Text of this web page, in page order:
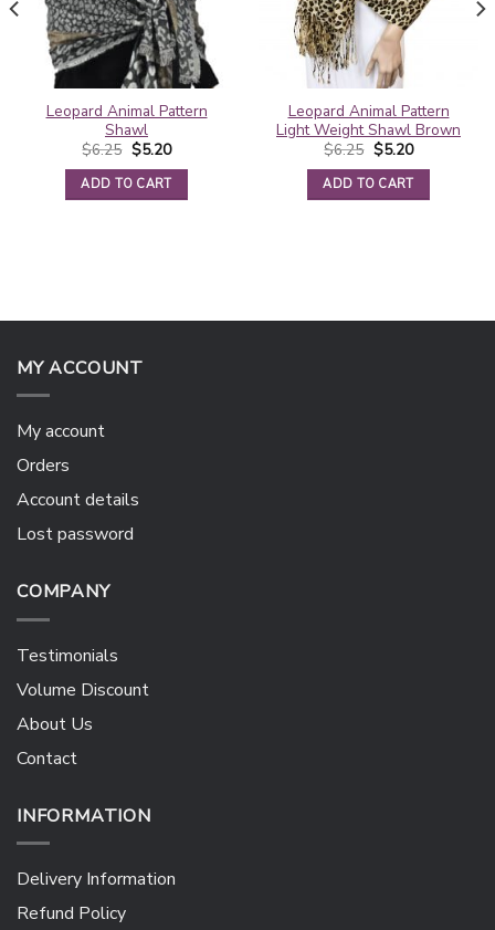
Leopard Animal Pattern
Shawl
$6.25 Original
price
was:
$6.25.
$5.20Current
is:
ADD TO CART
Leopard Animal Pattern
Light Weight Shawl Brown
$6.25 Original
price
was:
$6.25.
$5.20Current
is:
ADD TO CART
MY ACCOUNT
My account
Orders
Account details
Lost password
COMPANY
Testimonials
Volume Discount
About Us
Contact
INFORMATION
Delivery Information
Refund Policy